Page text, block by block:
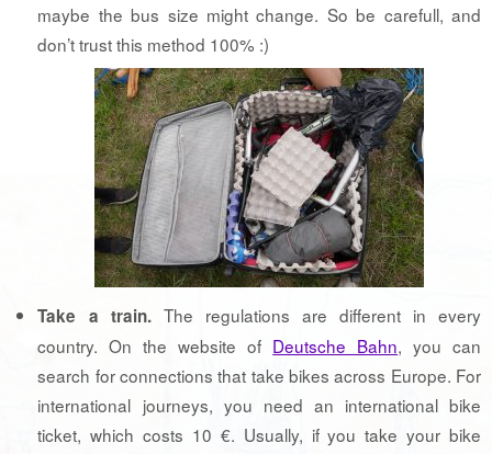
maybe the bus size might change. So be carefull, and
don’t trust this method 100% :)
Take a train.The regulations are different in every
country. On the website of Deutsche Bahn, you can
search for connections that take bikes across Europe. For
international journeys, you need an international bike
ticket, which costs 10 €. Usually, if you take your bike